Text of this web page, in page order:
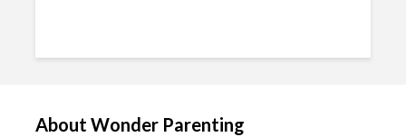
About Wonder Parenting